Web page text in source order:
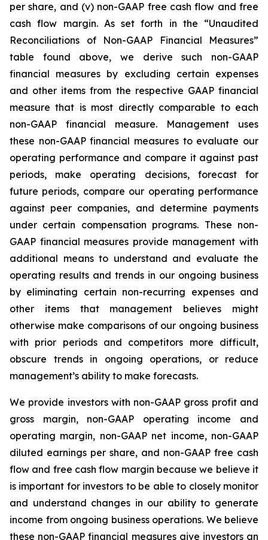
per share, and (v) non-GAAP free cash flow and free
cash flow margin. As set forth in the “Unaudited
Reconciliations of Non-GAAP Financial Measures”
table found above, we derive such non-GAAP
financial measures by excluding certain expenses
and other items from the respective GAAP financial
measure that is most directly comparable to each
non-GAAP financial measure. Management uses
these non-GAAP financial measures to evaluate our
operating performance and compare it against past
periods, make operating decisions, forecast for
future periods, compare our operating performance
against peer companies, and determine payments
under certain compensation programs. These non-
GAAP financial measures provide management with
additional means to understand and evaluate the
operating results and trends in our ongoing business
by eliminating certain non-recurring expenses and
other items that management believes might
otherwise make comparisons of our ongoing business
with prior periods and competitors more difficult,
obscure trends in ongoing operations, or reduce
management’s ability to make forecasts.
We provide investors with non-GAAP gross profit and
gross margin, non-GAAP operating income and
operating margin, non-GAAP net income, non-GAAP
diluted earnings per share, and non-GAAP free cash
flow and free cash flow margin because we believe it
is important for investors to be able to closely monitor
and understand changes in our ability to generate
income from ongoing business operations. We believe
these non-GAAP financial measures give investors an